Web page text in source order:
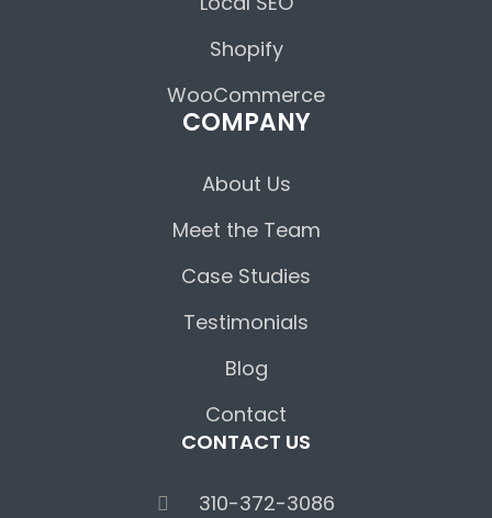
Shopify
WooCommerce
COMPANY
About Us
Meet the Team
Case Studies
Testimonials
Blog
Contact
CONTACT US
310-372-3086